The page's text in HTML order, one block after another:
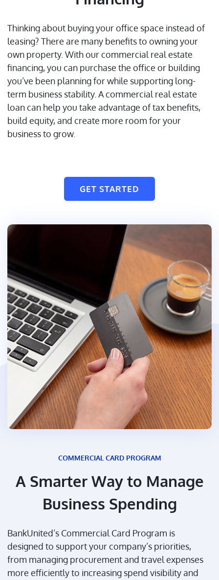
Thinking about buying your office space instead of
leasing? There are many benefits to owning your
own property. With our commercial real estate
financing, you can purchase the office or building
you’ve been planning for while supporting long-
term business stability. A commercial real estate
loan can help you take advantage of tax benefits,
build equity, and create more room for your
business to grow.
GET STARTED
COMMERCIAL CARD PROGRAM
A Smarter Way to Manage
Business Spending
BankUnited’s Commercial Card Program is
designed to support your company’s priorities,
from managing procurement and travel expenses
more efficiently to increasing spend visibility and